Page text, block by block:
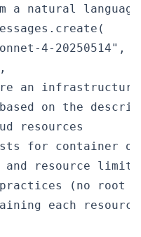
a natural
4-20250514",
an
on the
resources
for container
resource limits
(no root
each